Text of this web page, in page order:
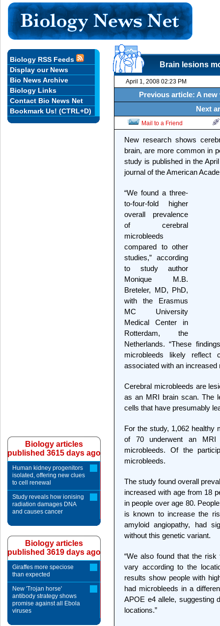
Brain lesions
April 1, 2008 02:23 PM
Previous article: A
Next
Mail to a Friend
New research shows
brain, are more common in
study is published in the
journal of the American
“We found a three-
to-four-fold higher
overall prevalence
of cerebral
microbleeds
compared to other
studies,” according
to study author
Monique M.B.
Breteler, MD, PhD,
with the Erasmus
MC University
Medical Center in
Rotterdam, the
Netherlands. “These
microbleeds likely reflect
associated with an
Cerebral microbleeds are
as an MRI brain scan. The
cells that have presumably
For the study, 1,062 healthy
of 70 underwent an
microbleeds. Of the
microbleeds.
The study found overall
increased with age from 18
in people over age 80.
is known to increase the
amyloid angiopathy, had
without this genetic variant.
“We also found that the
vary according to the
results show people with
had microbleeds in a
APOE e4 allele, suggesting
locations.”
Biology RSS Feeds
Display our News
Bio News Archive
Biology Links
Contact Bio News Net
Bookmark Us! (CTRL+D)
Biology articles
published 3615 days ago
Human kidney progenitors
isolated, offering new clues
to cell renewal
Study reveals how ionising
radiation damages DNA
and causes cancer
Biology articles
published 3619 days ago
Giraffes more speciose
than expected
New 'Trojan horse'
antibody strategy shows
promise against all Ebola
viruses